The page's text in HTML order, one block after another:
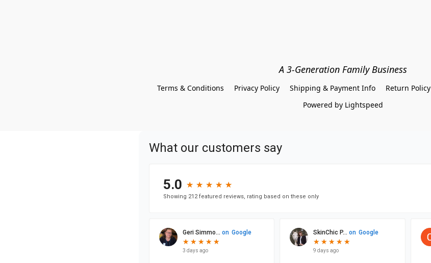
A 3-Generation Family Business
Terms & Conditions Privacy Policy Shipping & Payment Info Return Policy
Powered by Lightspeed